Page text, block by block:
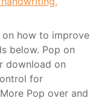
on how to improve
below. Pop on
download on
for
Pop over and